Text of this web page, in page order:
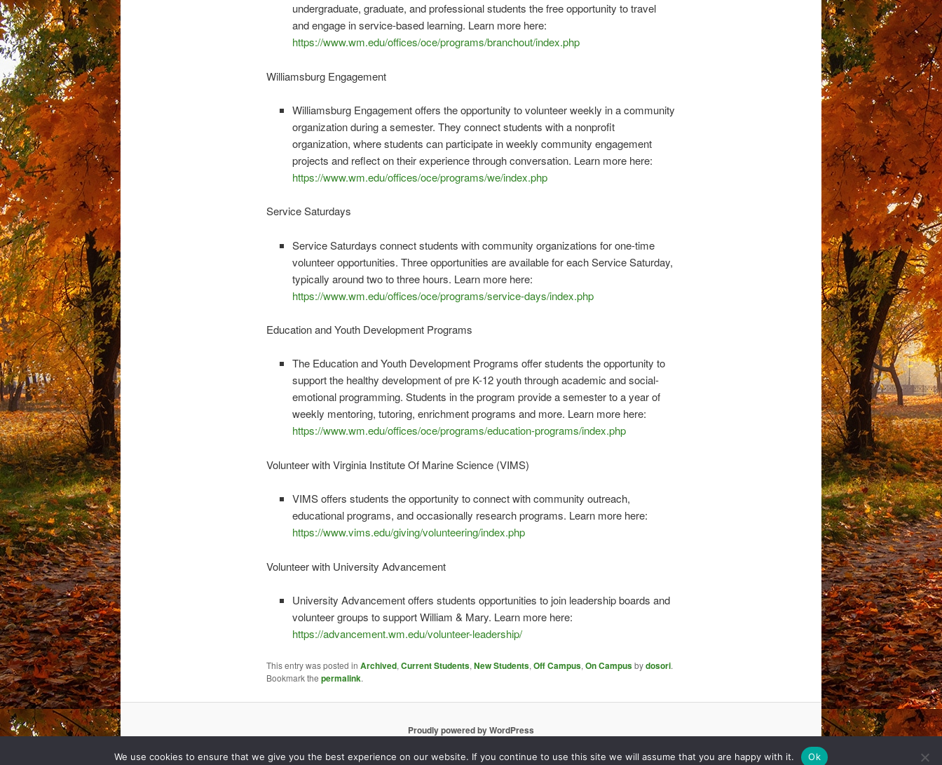
undergraduate, graduate, and professional students the free opportunity to travel
and engage in service-based learning. Learn more here:
https://www.wm.edu/offices/oce/programs/branchout/index.php
Williamsburg Engagement
Williamsburg Engagement offers the opportunity to volunteer weekly in a community
organization during a semester. They connect students with a nonprofit
organization, where students can participate in weekly community engagement
projects and reflect on their experience through conversation. Learn more here:
https://www.wm.edu/offices/oce/programs/we/index.php
Service Saturdays
Service Saturdays connect students with community organizations for one-time
volunteer opportunities. Three opportunities are available for each Service Saturday,
typically around two to three hours. Learn more here:
https://www.wm.edu/offices/oce/programs/service-days/index.php
Education and Youth Development Programs
The Education and Youth Development Programs offer students the opportunity to
support the healthy development of pre K-12 youth through academic and social-
emotional programming. Students in the program provide a semester to a year of
weekly mentoring, tutoring, enrichment programs and more. Learn more here:
https://www.wm.edu/offices/oce/programs/education-programs/index.php
Volunteer with Virginia Institute Of Marine Science (VIMS)
VIMS offers students the opportunity to connect with community outreach,
educational programs, and occasionally research programs. Learn more here:
https://www.vims.edu/giving/volunteering/index.php
Volunteer with University Advancement
University Advancement offers students opportunities to join leadership boards and
volunteer groups to support William & Mary. Learn more here:
https://advancement.wm.edu/volunteer-leadership/
This entry was posted in Archived, Current Students, New Students, Off Campus, On Campusbydosori.
Bookmark the permalink.
Proudly powered by WordPress
We use cookies to ensure that we give you the best experience on our website. If you continue to use this site we will assume that you are happy with it. Ok